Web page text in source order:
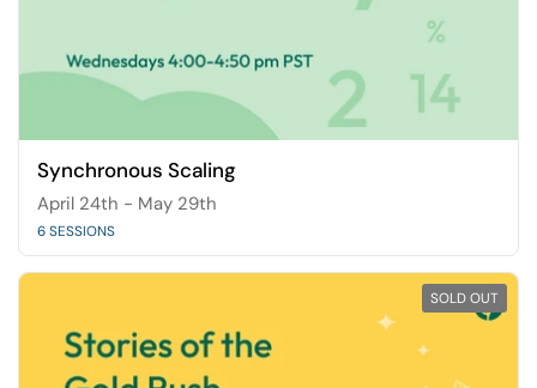
Synchronous Scaling
April 24th - May 29th
6 SESSIONS
SOLD OUT